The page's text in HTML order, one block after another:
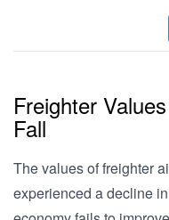
Freighter
Fall
The values of freighter
experienced a decline